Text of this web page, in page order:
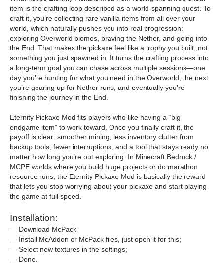
item is the crafting loop described as a world-spanning quest. To
craft it, you’re collecting rare vanilla items from all over your
world, which naturally pushes you into real progression:
exploring Overworld biomes, braving the Nether, and going into
the End. That makes the pickaxe feel like a trophy you built, not
something you just spawned in. It turns the crafting process into
a long-term goal you can chase across multiple sessions—one
day you’re hunting for what you need in the Overworld, the next
you’re gearing up for Nether runs, and eventually you’re
finishing the journey in the End.
Eternity Pickaxe Mod fits players who like having a “big
endgame item” to work toward. Once you finally craft it, the
payoff is clear: smoother mining, less inventory clutter from
backup tools, fewer interruptions, and a tool that stays ready no
matter how long you’re out exploring. In Minecraft Bedrock /
MCPE worlds where you build huge projects or do marathon
resource runs, the Eternity Pickaxe Mod is basically the reward
that lets you stop worrying about your pickaxe and start playing
the game at full speed.
Installation:
— Download McPack
— Install McAddon or McPack files, just open it for this;
— Select new textures in the settings;
— Done.